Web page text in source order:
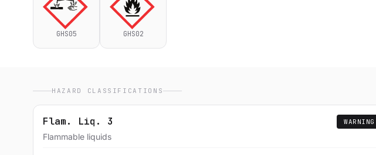
GHS05 GHS02
HAZARD CLASSIFICATIONS
Flam. Liq. 3
Flammable liquids
WARNING